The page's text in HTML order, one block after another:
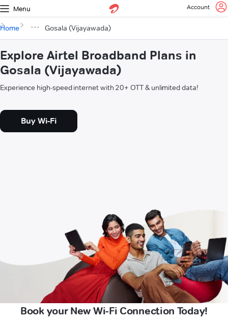
Menu Account
Home Gosala (Vijayawada)
Explore Airtel Broadband Plans in
Gosala (Vijayawada)
Experience high-speed internet with 20+ OTT & unlimited data!
Buy Wi-Fi
Book your New Wi-Fi Connection Today!